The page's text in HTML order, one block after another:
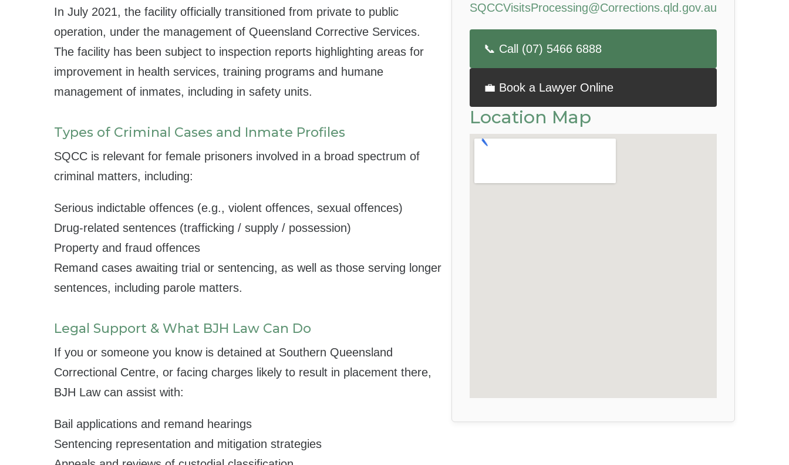
In July 2021, the facility officially transitioned from private to public
operation, under the management of Queensland Corrective Services.
The facility has been subject to inspection reports highlighting areas for
improvement in health services, training programs and humane
management of inmates, including in safety units.
Types of Criminal Cases and Inmate Profiles
SQCC is relevant for female prisoners involved in a broad spectrum of
criminal matters, including:
Serious indictable offences (e.g., violent offences, sexual offences)
Drug-related sentences (trafficking / supply / possession)
Property and fraud offences
Remand cases awaiting trial or sentencing, as well as those serving longer
sentences, including parole matters.
Legal Support & What BJH Law Can Do
If you or someone you know is detained at Southern Queensland
Correctional Centre, or facing charges likely to result in placement there,
BJH Law can assist with:
Bail applications and remand hearings
Sentencing representation and mitigation strategies
SQCCVisitsProcessing@Corrections.qld.gov.au
📞 Call (07) 5466 6888
💼 Book a Lawyer Online
Location Map